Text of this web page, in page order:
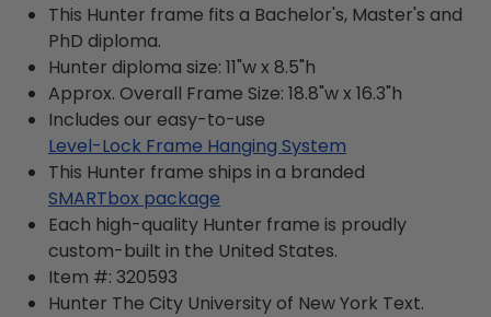
This Hunter frame fits a Bachelor's, Master's and
PhD diploma.
Hunter diploma size: 11"w x 8.5"h
Approx. Overall Frame Size: 18.8"w x 16.3"h
Includes our easy-to-use
Level-Lock Frame Hanging System
This Hunter frame ships in a branded
SMARTbox package
Each high-quality Hunter frame is proudly
custom-built in the United States.
Item #: 320593
Hunter The City University of New York Text.